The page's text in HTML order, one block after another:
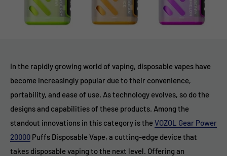
In the rapidly growing world of vaping, disposable vapes have
become increasingly popular due to their convenience,
portability, and ease of use. As technology evolves, so do the
designs and capabilities of these products. Among the
standout innovations in this category is theVOZOL Gear Power
20000 Puffs Disposable Vape, a cutting-edge device that
takes disposable vaping to the next level. Offering an